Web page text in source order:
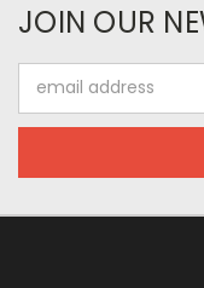
JOIN OUR
Address